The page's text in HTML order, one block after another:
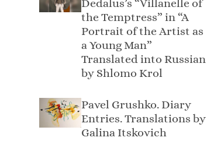
Dedalus’s “Villanelle of
the Temptress” in “A
Portrait of the Artist as
a Young Man”
Translated into Russian
by Shlomo Krol
Pavel Grushko. Diary
Entries. Translations by
Galina Itskovich